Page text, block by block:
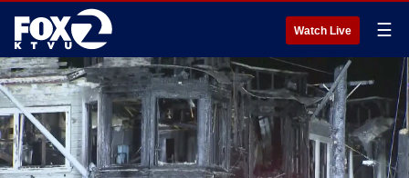
Watch Live ☰